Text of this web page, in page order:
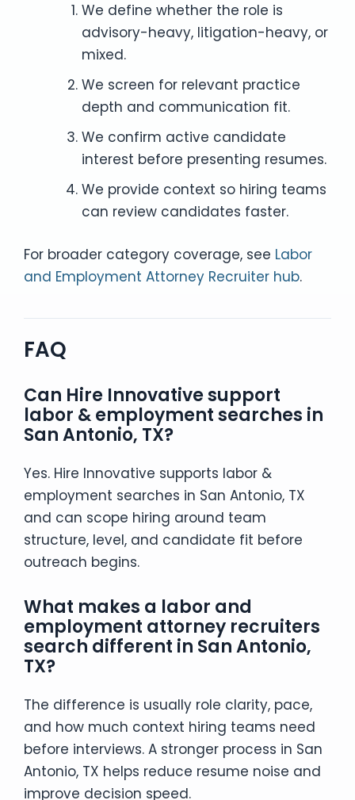
We define whether the role is
advisory-heavy, litigation-heavy, or
mixed.
We screen for relevant practice
depth and communication fit.
We confirm active candidate
interest before presenting resumes.
We provide context so hiring teams
can review candidates faster.
For broader category coverage, see Labor
and Employment Attorney Recruiter hub.
FAQ
Can Hire Innovative support
labor & employment searches in
San Antonio, TX?
Yes. Hire Innovative supports labor &
employment searches in San Antonio, TX
and can scope hiring around team
structure, level, and candidate fit before
outreach begins.
What makes a labor and
employment attorney recruiters
search different in San Antonio,
TX?
The difference is usually role clarity, pace,
and how much context hiring teams need
before interviews. A stronger process in San
Antonio, TX helps reduce resume noise and
improve decision speed.